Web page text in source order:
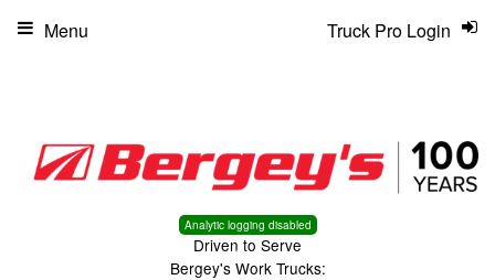
Analytic logging disabled
Driven to Serve
Bergey's Work Trucks:
Truck Pro Login
Menu